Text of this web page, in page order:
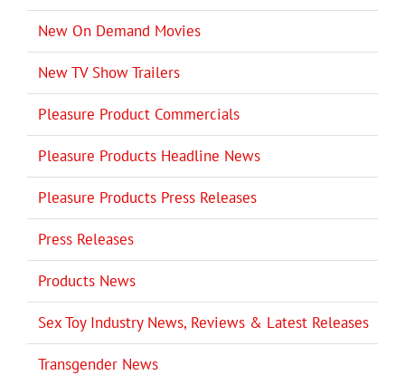
New On Demand Movies
New TV Show Trailers
Pleasure Product Commercials
Pleasure Products Headline News
Pleasure Products Press Releases
Press Releases
Products News
Sex Toy Industry News, Reviews & Latest Releases
Transgender News